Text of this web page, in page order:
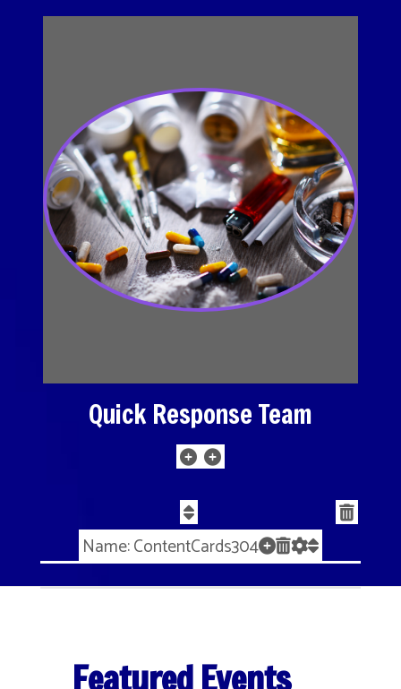
Quick Response Team
Name: ContentCards304
Featured Events